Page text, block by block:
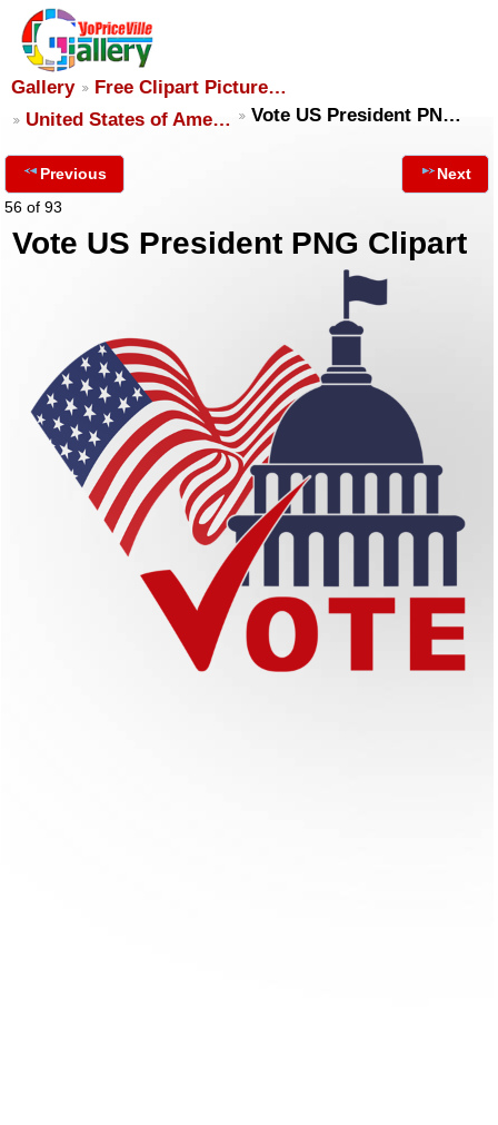
Gallery
Free Clipart Picture…
United States of Ame…
Vote US President PN…
Previous
56 of 93
Next
Vote US President PNG Clipart